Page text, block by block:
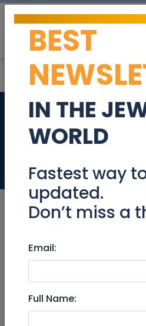
330M
FOR
Real Estate
Jan 03, 2021 |
Apartments|Jerusalem &
330M
BEST
IN THE
WORLD
Fastest way
updated.
Don’t miss a
Email:
Full Name: